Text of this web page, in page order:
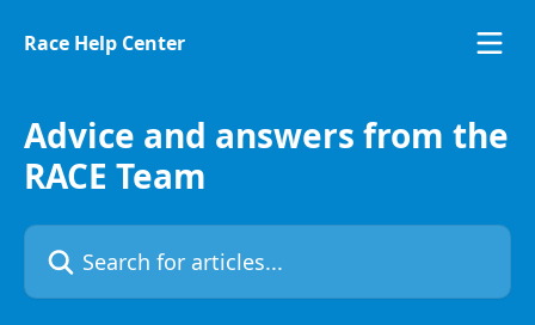
Race Help Center
Advice and answers from the
RACE Team
Search for articles...